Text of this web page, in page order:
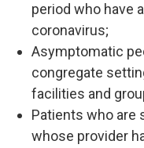
period who have
coronavirus;
Asymptomatic
congregate
facilities and
Patients who are
whose provider